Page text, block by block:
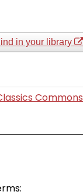
in your library
Commons